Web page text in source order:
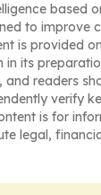
based
to improve
is provided
in its
and readers
verify
is for
legal,